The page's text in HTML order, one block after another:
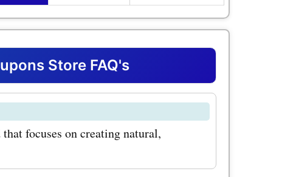
our
on this
top-selling
Skincare
This
for all skin
Store FAQ's
focuses on creating natural,